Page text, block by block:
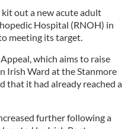
out a new acute adult
Hospital (RNOH) in
meeting its target.
which aims to raise
Irish Ward at the Stanmore
that it had already reached a
further following a